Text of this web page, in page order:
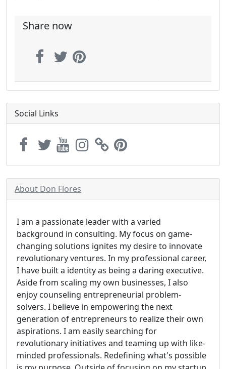
Share now
Social Links
About Don Flores
I am a passionate leader with a varied
background in consulting. My focus on game-
changing solutions ignites my desire to innovate
revolutionary ventures. In my professional career,
I have built a identity as being a daring executive.
Aside from scaling my own businesses, I also
enjoy counseling entrepreneurial problem-
solvers. I believe in empowering the next
generation of entrepreneurs to realize their own
aspirations. I am easily searching for
revolutionary initiatives and teaming up with like-
minded professionals. Redefining what's possible